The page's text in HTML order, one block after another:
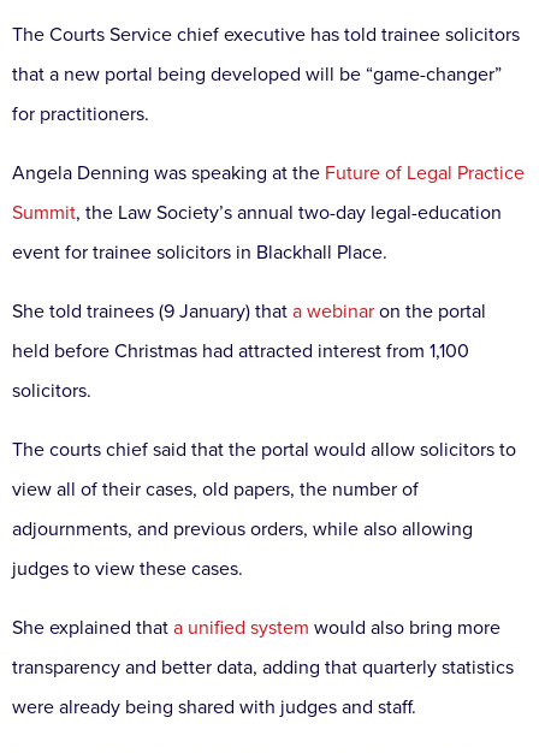
The Courts Service chief executive has told trainee solicitors
that a new portal being developed will be “game-changer”
for practitioners.
Angela Denning was speaking at the Future of Legal Practice
Summit, the Law Society’s annual two-day legal-education
event for trainee solicitors in Blackhall Place.
She told trainees (9 January) that a webinar on the portal
held before Christmas had attracted interest from 1,100
solicitors.
The courts chief said that the portal would allow solicitors to
view all of their cases, old papers, the number of
adjournments, and previous orders, while also allowing
judges to view these cases.
She explained that a unified system would also bring more
transparency and better data, adding that quarterly statistics
were already being shared with judges and staff.